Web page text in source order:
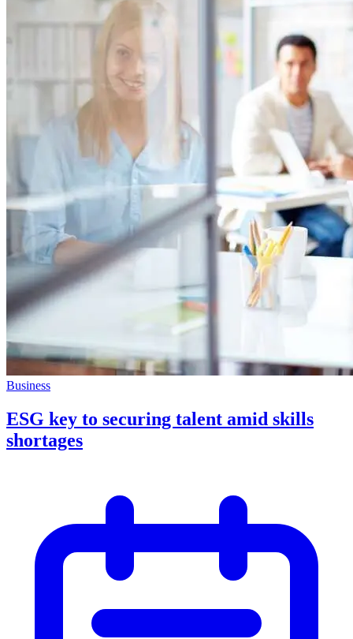
Business
ESG key to securing talent amid skills
shortages